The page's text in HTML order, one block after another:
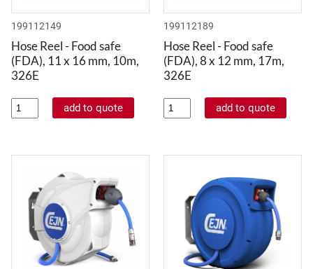
199112149
Hose Reel - Food safe
(FDA), 11 x 16 mm, 10m,
326E
199112189
Hose Reel - Food safe
(FDA), 8 x 12 mm, 17m,
326E